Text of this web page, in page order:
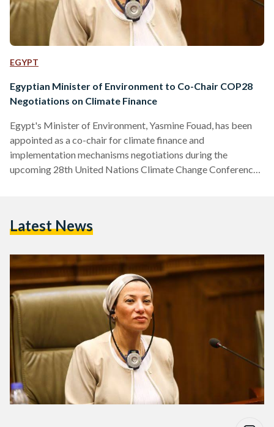
EGYPT
Egyptian Minister of Environment to Co-Chair COP28
Negotiations on Climate Finance
Egypt's Minister of Environment, Yasmine Fouad, has been
appointed as a co-chair for climate finance and
implementation mechanisms negotiations during the
upcoming 28th United Nations Climate Change Conference,
Fouad's appointment was made by the United Nations
UN entity responsible for supporting the global response to
climate change. Sultan…
Latest News